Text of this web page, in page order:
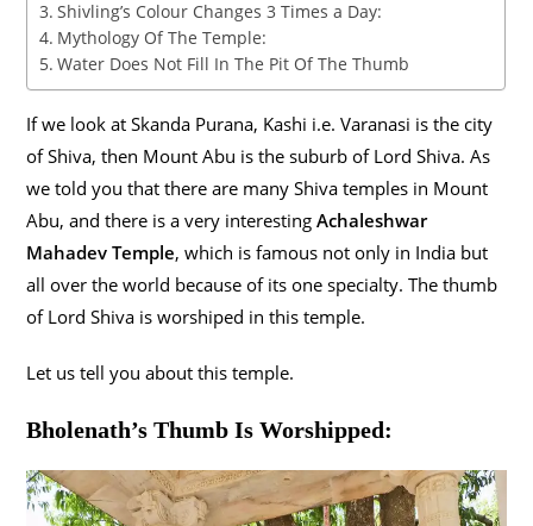
Shivling’s Colour Changes 3 Times a Day:
Mythology Of The Temple:
Water Does Not Fill In The Pit Of The Thumb
If we look at Skanda Purana, Kashi i.e. Varanasi is the city
of Shiva, then Mount Abu is the suburb of Lord Shiva. As
we told you that there are many Shiva temples in Mount
Abu, and there is a very interestingAchaleshwar
Mahadev Temple, which is famous not only in India but
all over the world because of its one specialty. The thumb
of Lord Shiva is worshiped in this temple.
Let us tell you about this temple.
Bholenath’s Thumb Is Worshipped: